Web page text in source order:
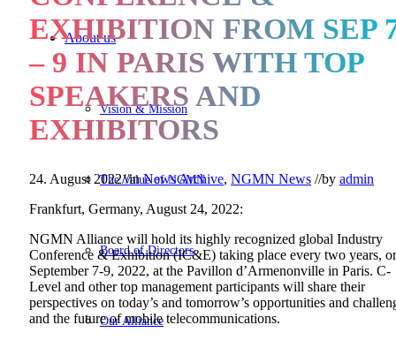
About us
Vision & Mission
The Value of NGMN
Board of Directors
Our Alliance
EXHIBITION FROM SEP
– 9 IN PARIS WITH TOP
SPEAKERS AND
EXHIBITORS
24. August 2022//inNews Archive, NGMN News //by admin
Frankfurt, Germany, August 24, 2022:
NGMN Alliance will hold its highly recognized global Industry
Conference & Exhibition (IC&E) taking place every two years,
September 7-9, 2022, at the Pavillon d’Armenonville in Paris. C-
Level and other top management participants will share their
perspectives on today’s and tomorrow’s opportunities and
and the future of mobile telecommunications.